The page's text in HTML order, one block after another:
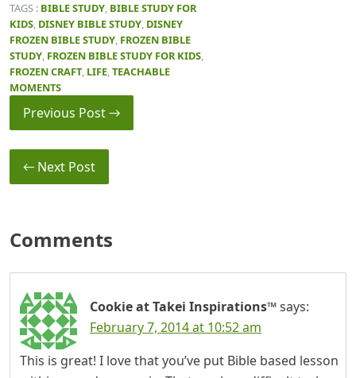
TAGS : BIBLE STUDY, BIBLE STUDY FOR
KIDS, DISNEY BIBLE STUDY, DISNEY
FROZEN BIBLE STUDY, FROZEN BIBLE
STUDY, FROZEN BIBLE STUDY FOR KIDS,
FROZEN CRAFT, LIFE,TEACHABLE
MOMENTS
Previous Post →
← Next Post
Comments
Cookie at Takei Inspirations™says:
February 7, 2014 at 10:52 am
This is great! I love that you’ve put Bible based lesson